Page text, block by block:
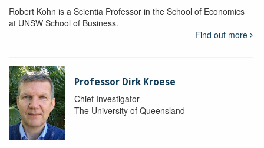
Robert Kohn is a Scientia Professor in the School of Economics
at UNSW School of Business.
Find out more
Professor Dirk Kroese
Chief Investigator
The University of Queensland